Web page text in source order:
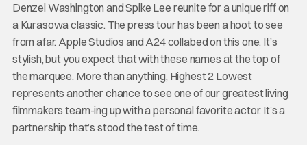
Denzel Washington and Spike Lee reunite for a unique riff on
a Kurasowa classic. The press tour has been a hoot to see
from afar. Apple Studios and A24 collabed on this one. It’s
stylish, but you expect that with these names at the top of
the marquee. More than anything, Highest 2 Lowest
represents another chance to see one of our greatest living
filmmakers team-ing up with a personal favorite actor. It’s a
partnership that’s stood the test of time.